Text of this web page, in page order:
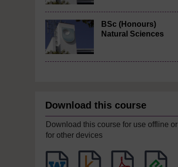
BSc (Honours)
Natural Sciences
Download this course
Download this course for use offline or
for other devices